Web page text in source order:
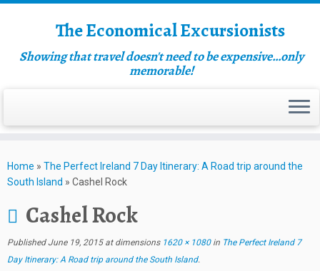
The Economical Excursionists
Showing that travel doesn't need to be expensive…only
memorable!
Home » The Perfect Ireland 7 Day Itinerary: A Road trip around the
South Island » Cashel Rock
Cashel Rock
Published June 19, 2015at dimensions1620 × 1080in The Perfect Ireland 7
Day Itinerary: A Road trip around the South Island.